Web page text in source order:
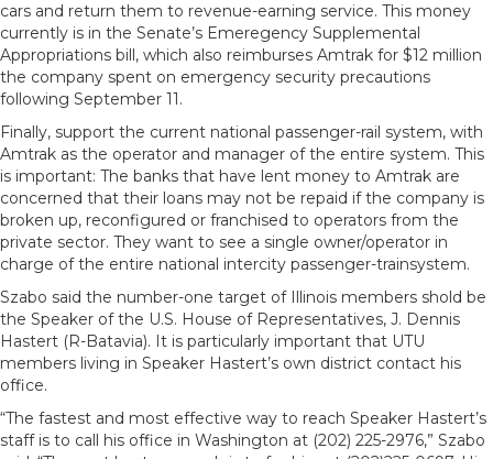
cars and return them to revenue-earning service. This money
currently is in the Senate’s Emeregency Supplemental
Appropriations bill, which also reimburses Amtrak for $12 million
the company spent on emergency security precautions
following September 11.
Finally, support the current national passenger-rail system, with
Amtrak as the operator and manager of the entire system. This
is important: The banks that have lent money to Amtrak are
concerned that their loans may not be repaid if the company is
broken up, reconfigured or franchised to operators from the
private sector. They want to see a single owner/operator in
charge of the entire national intercity passenger-trainsystem.
Szabo said the number-one target of Illinois members shold be
the Speaker of the U.S. House of Representatives, J. Dennis
Hastert (R-Batavia). It is particularly important that UTU
members living in Speaker Hastert’s own district contact his
office.
“The fastest and most effective way to reach Speaker Hastert’s
staff is to call his office in Washington at (202) 225-2976,” Szabo